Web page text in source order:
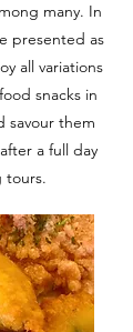
many. In
presented as
all variations
snacks in
savour them
a full day
tours.